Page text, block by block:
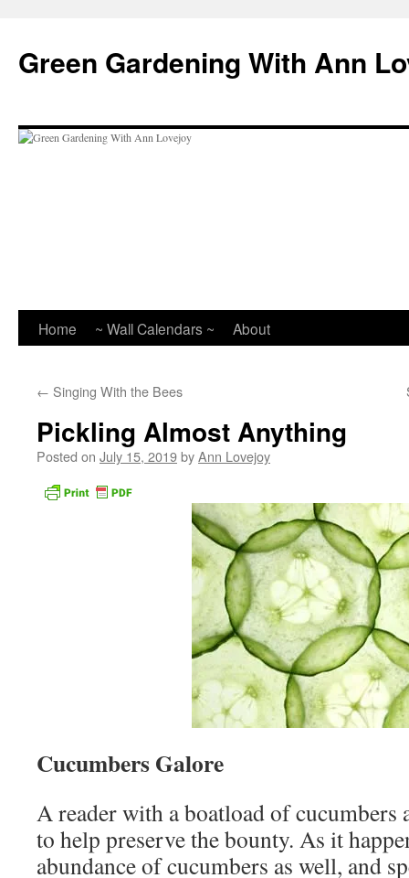
content
Green Gardening With Ann
Home ~ Wall Calendars ~ About
← Singing With the Bees
Pickling Almost Anything
Posted on July 15, 2019byAnn Lovejoy
Cucumbers Galore
A reader with a boatload of cucumbers
to help preserve the bounty. As it
abundance of cucumbers as well, and